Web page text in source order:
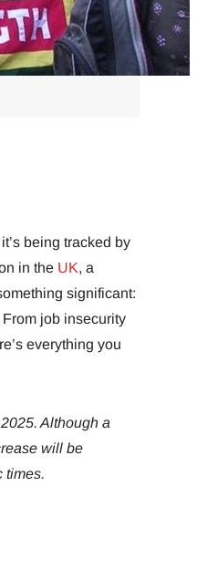
being tracked by
in the UK, a
significant:
job insecurity
everything you
Although a
will be
times.